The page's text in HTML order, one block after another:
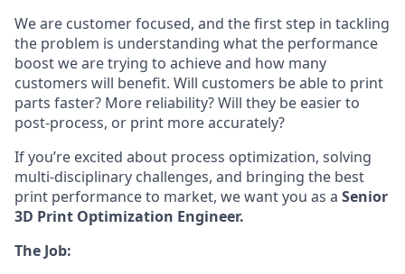
We are customer focused, and the first step in tackling
the problem is understanding what the performance
boost we are trying to achieve and how many
customers will benefit. Will customers be able to print
parts faster? More reliability? Will they be easier to
post-process, or print more accurately?
If you’re excited about process optimization, solving
multi-disciplinary challenges, and bringing the best
print performance to market, we want you as a Senior
3D Print Optimization Engineer.
The Job: